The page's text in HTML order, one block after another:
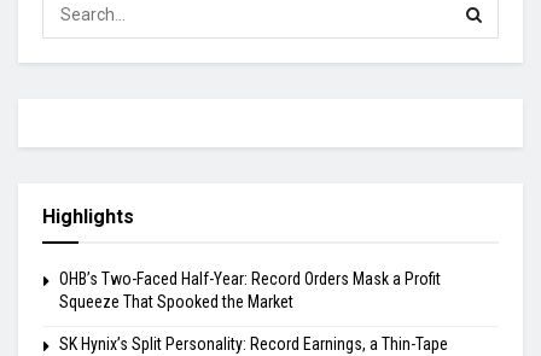
Highlights
OHB’s Two-Faced Half-Year: Record Orders Mask a Profit
Squeeze That Spooked the Market
SK Hynix’s Split Personality: Record Earnings, a Thin-Tape